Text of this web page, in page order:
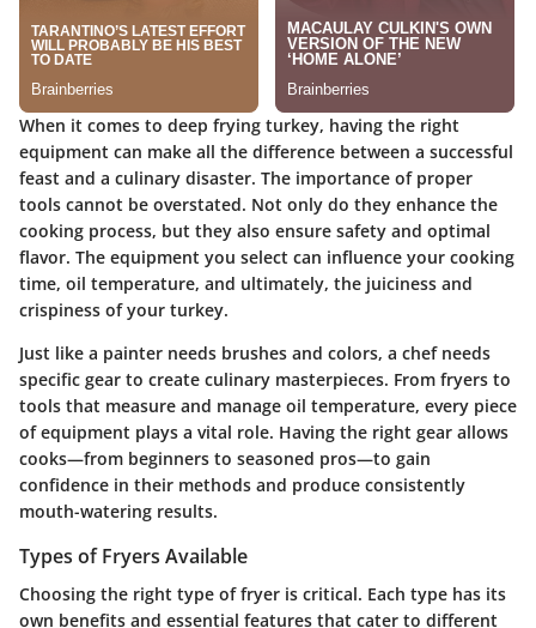
When it comes to deep frying turkey, having the right
equipment can make all the difference between a successful
feast and a culinary disaster. The importance of proper
tools cannot be overstated. Not only do they enhance the
cooking process, but they also ensure safety and optimal
flavor. The equipment you select can influence your cooking
time, oil temperature, and ultimately, the juiciness and
crispiness of your turkey.
Just like a painter needs brushes and colors, a chef needs
specific gear to create culinary masterpieces. From fryers to
tools that measure and manage oil temperature, every piece
of equipment plays a vital role. Having the right gear allows
cooks—from beginners to seasoned pros—to gain
confidence in their methods and produce consistently
mouth-watering results.
Types of Fryers Available
Choosing the right type of fryer is critical. Each type has its
own benefits and essential features that cater to different